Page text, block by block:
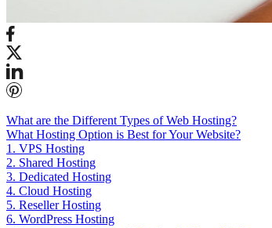
What are the Different Types of Web Hosting?
What Hosting Option is Best for Your Website?
1. VPS Hosting
2. Shared Hosting
3. Dedicated Hosting
4. Cloud Hosting
5. Reseller Hosting
6. WordPress Hosting